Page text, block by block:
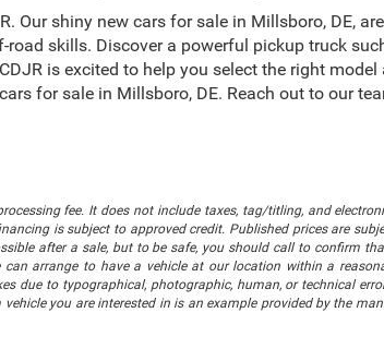
Our shiny new cars for sale in Millsboro, DE,
skills. Discover a powerful pickup truck
is excited to help you select the right
for sale in Millsboro, DE. Reach out to our
fee. It does not include taxes, tag/titling, and
is subject to approved credit. Published prices are
after a sale, but to be safe, you should call to confirm
arrange to have a vehicle at our location within a
due to typographical, photographic, human, or technical
you are interested in is an example provided by the